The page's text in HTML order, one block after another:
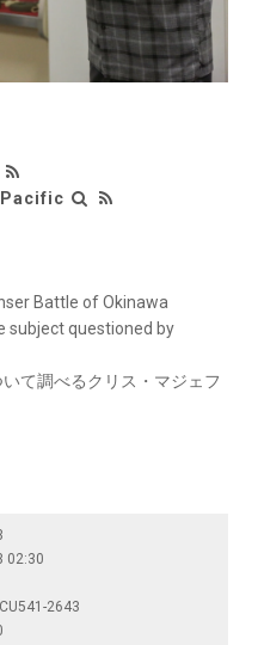
Battle of Okinawa
subject questioned by
て調べるクリス・マジェフ
02:30
2643